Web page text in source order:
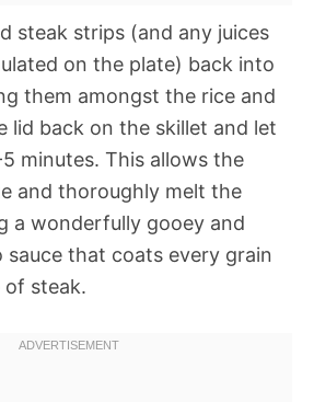
steak strips (and any juices
on the plate) back into
them amongst the rice and
lid back on the skillet and let
minutes. This allows the
and thoroughly melt the
a wonderfully gooey and
sauce that coats every grain
of steak.